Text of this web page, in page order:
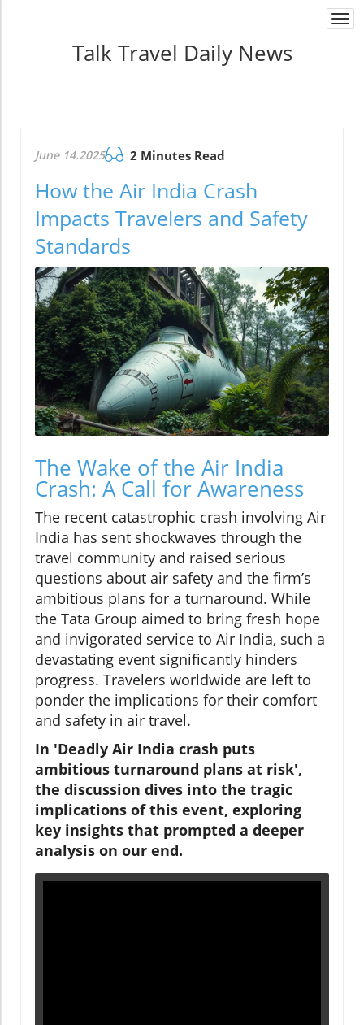
Talk Travel Daily News
June 14.2025 2 Minutes Read
How the Air India Crash
Impacts Travelers and Safety
Standards
The Wake of the Air India
Crash: A Call for Awareness
The recent catastrophic crash involving Air
India has sent shockwaves through the
travel community and raised serious
questions about air safety and the firm’s
ambitious plans for a turnaround. While
the Tata Group aimed to bring fresh hope
and invigorated service to Air India, such a
devastating event significantly hinders
progress. Travelers worldwide are left to
ponder the implications for their comfort
and safety in air travel.
In 'Deadly Air India crash puts
ambitious turnaround plans at risk',
the discussion dives into the tragic
implications of this event, exploring
key insights that prompted a deeper
analysis on our end.